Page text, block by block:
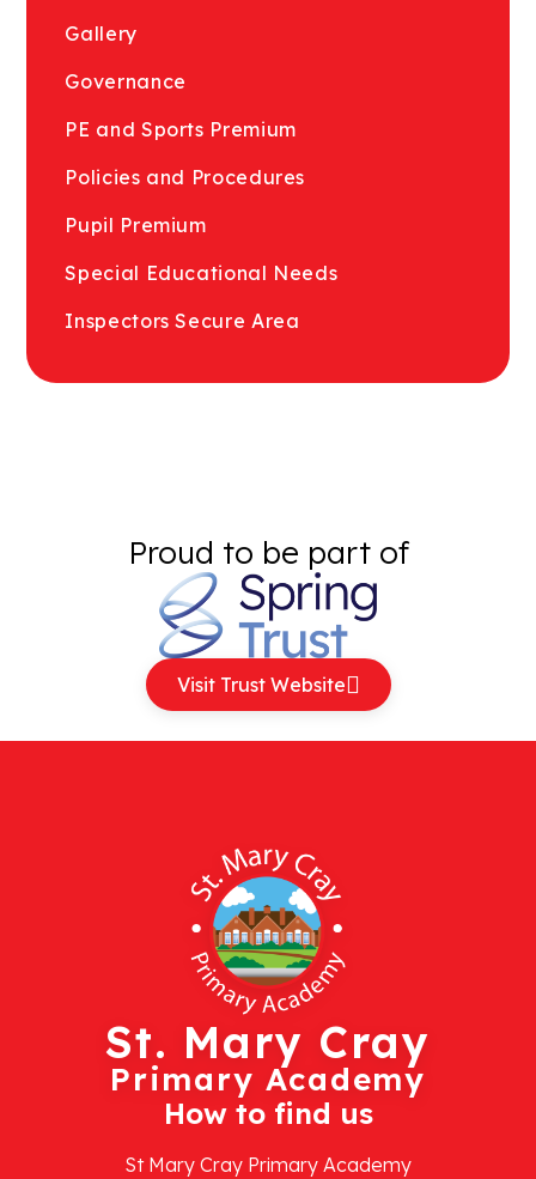
Gallery
Governance
PE and Sports Premium
Policies and Procedures
Pupil Premium
Special Educational Needs
Inspectors Secure Area
Proud to be part of
Visit Trust Website
St. Mary Cray
Primary Academy
How to find us
St Mary Cray Primary Academy